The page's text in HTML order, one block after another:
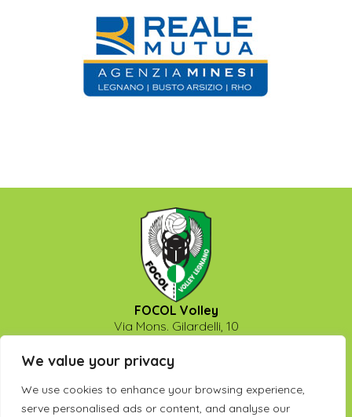
We value your privacy
We use cookies to enhance your browsing experience,
serve personalised ads or content, and analyse our
FOCOL Volley
Via Mons. Gilardelli, 10
P.Iva: 13475740158
Seguici su: